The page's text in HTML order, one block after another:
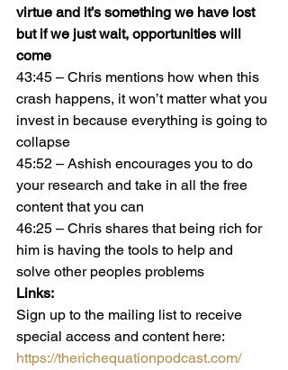
virtue and it’s something we have lost
but if we just wait, opportunities will
come
43:45 – Chris mentions how when this
crash happens, it won’t matter what you
invest in because everything is going to
collapse
45:52 – Ashish encourages you to do
your research and take in all the free
content that you can
46:25 – Chris shares that being rich for
him is having the tools to help and
solve other peoples problems
Links:
Sign up to the mailing list to receive
special access and content here:
https://therichequationpodcast.com/